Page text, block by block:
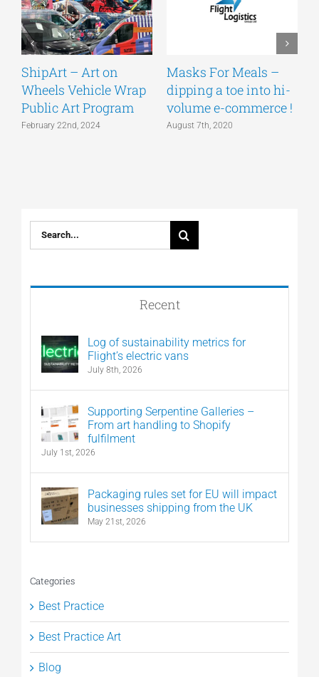
ShipArt – Art on
Wheels Vehicle Wrap
Public Art Program
February 22nd, 2024
Masks For Meals –
dipping a toe into hi-
volume e-commerce !
August 7th, 2020
Search
for:
Recent
Log of sustainability metrics for
Flight’s electric vans
July 8th, 2026
Supporting Serpentine Galleries –
From art handling to Shopify
fulfilment
July 1st, 2026
Packaging rules set for EU will impact
businesses shipping from the UK
May 21st, 2026
Categories
Best Practice
Best Practice Art
Blog